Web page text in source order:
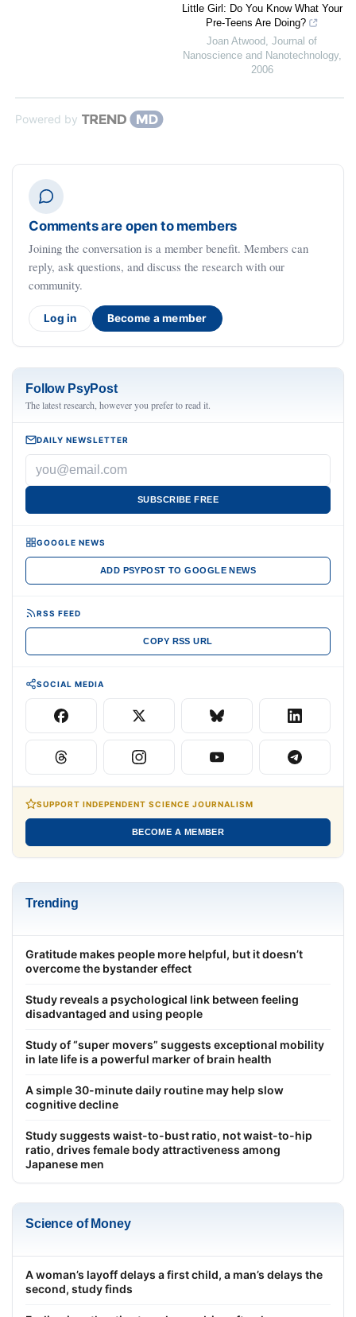
Little Girl: Do You Know What Your
Pre-Teens Are Doing?
Joan Atwood, Journal of
Nanoscience and Nanotechnology,
2006
Powered by
Comments are open to members
Joining the conversation is a member benefit. Members can
reply, ask questions, and discuss the research with our
community.
Log in Become a member
Follow PsyPost
The latest research, however you prefer to read it.
DAILY NEWSLETTER
SUBSCRIBE FREE
GOOGLE NEWS
ADD PSYPOST TO GOOGLE NEWS
RSS FEED
COPY RSS URL
SOCIAL MEDIA
SUPPORT INDEPENDENT SCIENCE JOURNALISM
BECOME A MEMBER
Trending
Gratitude makes people more helpful, but it doesn’t
overcome the bystander effect
Study reveals a psychological link between feeling
disadvantaged and using people
Study of “super movers” suggests exceptional mobility
in late life is a powerful marker of brain health
A simple 30-minute daily routine may help slow
cognitive decline
Study suggests waist-to-bust ratio, not waist-to-hip
ratio, drives female body attractiveness among
Japanese men
Science of Money
A woman’s layoff delays a first child, a man’s delays the
second, study finds